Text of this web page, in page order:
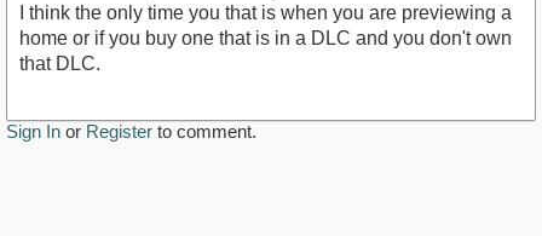
I think the only time you that is when you are previewing a
home or if you buy one that is in a DLC and you don't own
that DLC.
Sign In or Register to comment.